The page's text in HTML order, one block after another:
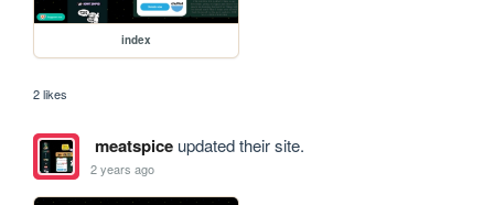
index
2 likes
meatspiceupdated their site.
2 years ago